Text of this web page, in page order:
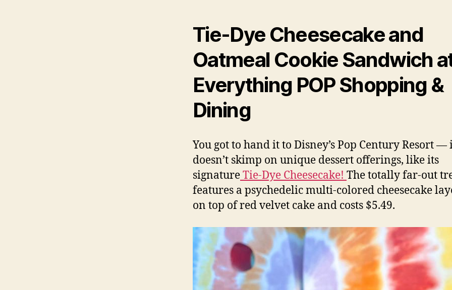
Tie-Dye Cheesecake and
Oatmeal Cookie Sandwich
Everything POP Shopping &
Dining
You got to hand it to Disney’s Pop Century Resort —
doesn’t skimp on unique dessert offerings, like its
signatureTie-Dye Cheesecake! The totally far-out
features a psychedelic multi-colored cheesecake
on top of red velvet cake and costs $5.49.